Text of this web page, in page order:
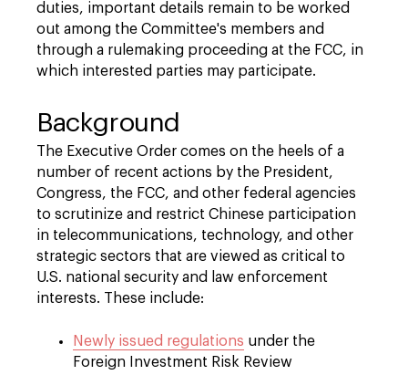
duties, important details remain to be worked
out among the Committee's members and
through a rulemaking proceeding at the FCC, in
which interested parties may participate.
Background
The Executive Order comes on the heels of a
number of recent actions by the President,
Congress, the FCC, and other federal agencies
to scrutinize and restrict Chinese participation
in telecommunications, technology, and other
strategic sectors that are viewed as critical to
U.S. national security and law enforcement
interests. These include:
Newly issued regulations under the
Foreign Investment Risk Review